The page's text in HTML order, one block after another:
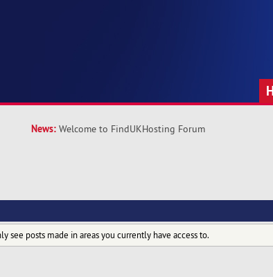
News: Welcome to FindUKHosting Forum
posts made in areas you currently have access to.